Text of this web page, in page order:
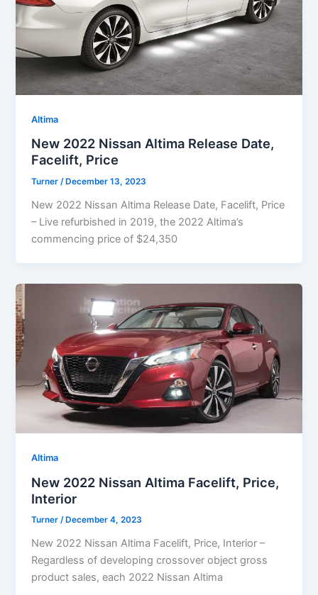
Altima
New 2022 Nissan Altima Release Date,
Facelift, Price
Turner/ December 13, 2023
New 2022 Nissan Altima Release Date, Facelift, Price
– Live refurbished in 2019, the 2022 Altima’s
commencing price of $24,350
Altima
New 2022 Nissan Altima Facelift, Price,
Interior
Turner/ December 4, 2023
New 2022 Nissan Altima Facelift, Price, Interior –
Regardless of developing crossover object gross
product sales, each 2022 Nissan Altima